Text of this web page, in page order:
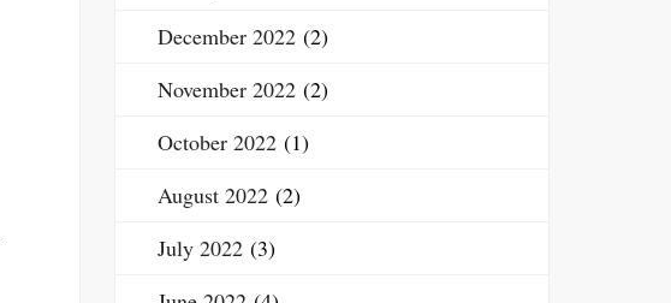
December 2022 (2)
November 2022 (2)
October 2022 (1)
August 2022 (2)
July 2022 (3)